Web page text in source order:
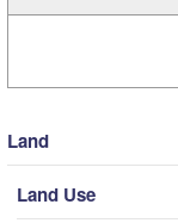
Land
Land Use